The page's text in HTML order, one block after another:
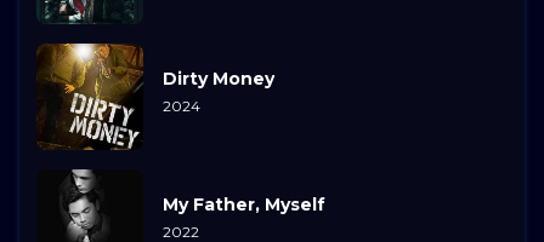
Dirty Money
2024
My Father, Myself
2022